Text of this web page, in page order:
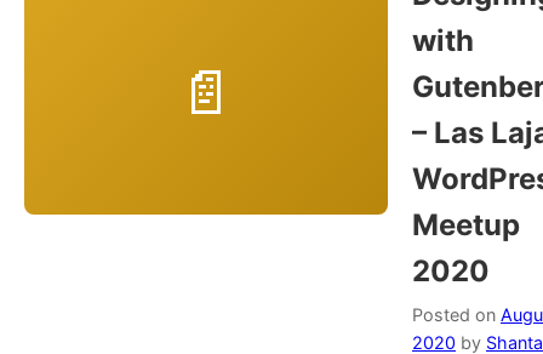
with
– Las
Meetup
2020
Posted on
2020 by Shanta